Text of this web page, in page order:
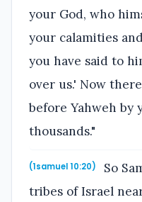
your God, who
your calamities
you have said to
over us.' Now
before Yahweh by
thousands."
(1samuel 10:20)
So
tribes of Israel